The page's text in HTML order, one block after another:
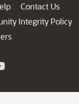
Contact Us
Integrity Policy